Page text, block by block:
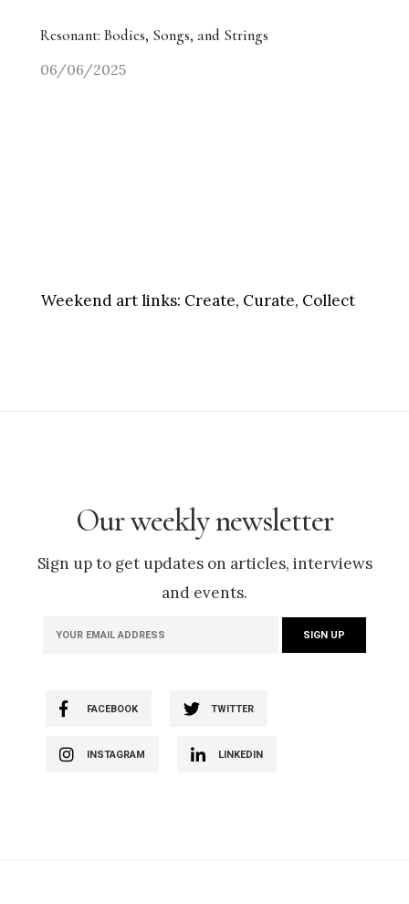
Resonant: Bodies, Songs, and Strings
06/06/2025
Weekend art links: Create, Curate, Collect
Our weekly newsletter
Sign up to get updates on articles, interviews
and events.
FACEBOOK TWITTER
INSTAGRAM LINKEDIN